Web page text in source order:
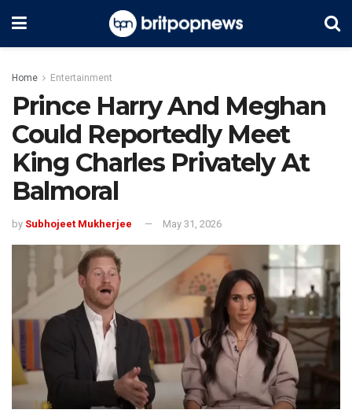
Home Entertainment
Prince Harry And Meghan
Could Reportedly Meet
King Charles Privately At
Balmoral
by Subhojeet Mukherjee May 31, 2026